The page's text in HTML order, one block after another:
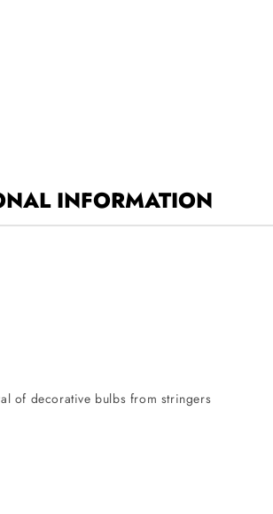
INFORMATION
of decorative bulbs from stringers